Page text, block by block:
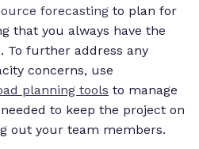
forecasting to plan for
that you always have the
To further address any
concerns, use
planning tools to manage
to keep the project on
out your team members.